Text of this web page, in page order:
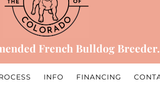
French Bulldog Breeder.
INFO FINANCING